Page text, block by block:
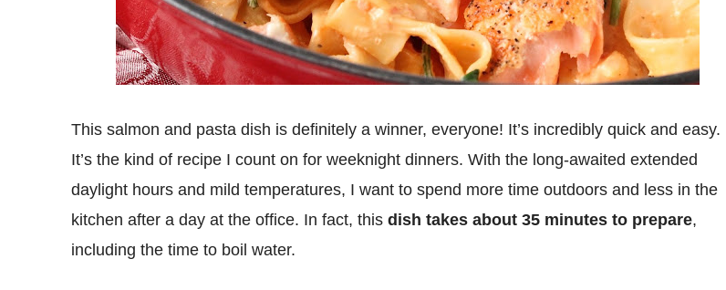
This salmon and pasta dish is definitely a winner, everyone! It’s incredibly quick and easy.
It’s the kind of recipe I count on for weeknight dinners. With the long-awaited extended
daylight hours and mild temperatures, I want to spend more time outdoors and less in the
kitchen after a day at the office. In fact, this dish takes about 35 minutes to prepare,
including the time to boil water.